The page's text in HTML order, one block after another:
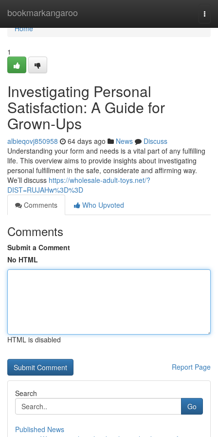
bookmarkangaroo
Home
Home
1
Investigating Personal
Satisfaction: A Guide for
Grown-Ups
albieqovj850958 64 days ago News
Discuss
Understanding your form and needs is a vital part of any fulfilling
life. This overview aims to provide insights about investigating
personal fulfillment in the safe, considerate and affirming way.
We’ll discuss https://wholesale-adult-toys.net/?
DIST=RUJAHw%3D%3D
Comments
Who Upvoted
Comments
Submit a Comment
No HTML
HTML is disabled
Report Page
Search
Go
Published News